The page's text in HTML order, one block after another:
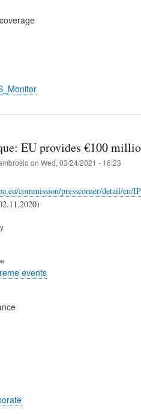
EU provides €100
on Wed, 03/24/2021 - 16:23
commission/presscorner/detail/en/
events